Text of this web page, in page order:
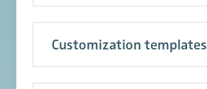
Customization templates